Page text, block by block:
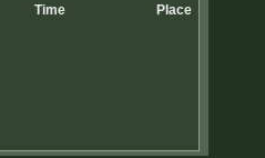
Time Place